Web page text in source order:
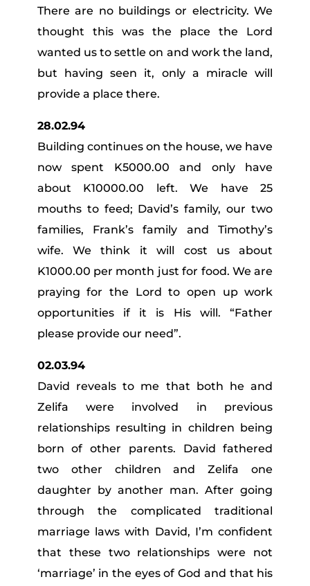
There are no buildings or electricity. We
thought this was the place the Lord
wanted us to settle on and work the land,
but having seen it, only a miracle will
provide a place there.
28.02.94
Building continues on the house, we have
now spent K5000.00 and only have
about K10000.00 left. We have 25
mouths to feed; David’s family, our two
families, Frank’s family and Timothy’s
wife. We think it will cost us about
K1000.00 per month just for food. We are
praying for the Lord to open up work
opportunities if it is His will. “Father
please provide our need”.
02.03.94
David reveals to me that both he and
Zelifa were involved in previous
relationships resulting in children being
born of other parents. David fathered
two other children and Zelifa one
daughter by another man. After going
through the complicated traditional
marriage laws with David, I’m confident
that these two relationships were not
‘marriage’ in the eyes of God and that his